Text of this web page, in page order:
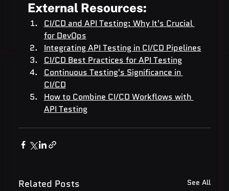
External Resources:
CI/CD and API Testing: Why It's Crucial
for DevOps
Integrating API Testing in CI/CD Pipelines
CI/CD Best Practices for API Testing
Continuous Testing's Significance in
CI/CD
How to Combine CI/CD Workflows with
API Testing
Related Posts See All